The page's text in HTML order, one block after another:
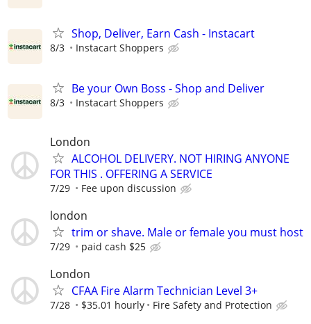
Shop, Deliver, Earn Cash - Instacart
8/3 Instacart Shoppers
Be your Own Boss - Shop and Deliver
8/3 Instacart Shoppers
London
ALCOHOL DELIVERY. NOT HIRING ANYONE
FOR THIS . OFFERING A SERVICE
7/29 Fee upon discussion
london
trim or shave. Male or female you must host
7/29 paid cash $25
London
CFAA Fire Alarm Technician Level 3+
7/28 $35.01 hourly Fire Safety and Protection